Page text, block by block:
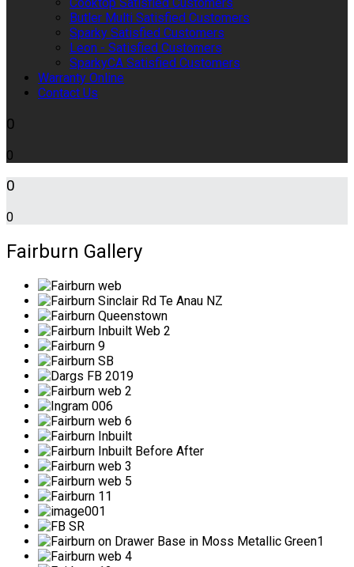
Butler Multi Satisfied Customers
Sparky Satisfied Customers
Leon - Satisfied Customers
SparkyCA Satisfied Customers
Warranty Online
Contact Us
0
0
0
0
Fairburn Gallery